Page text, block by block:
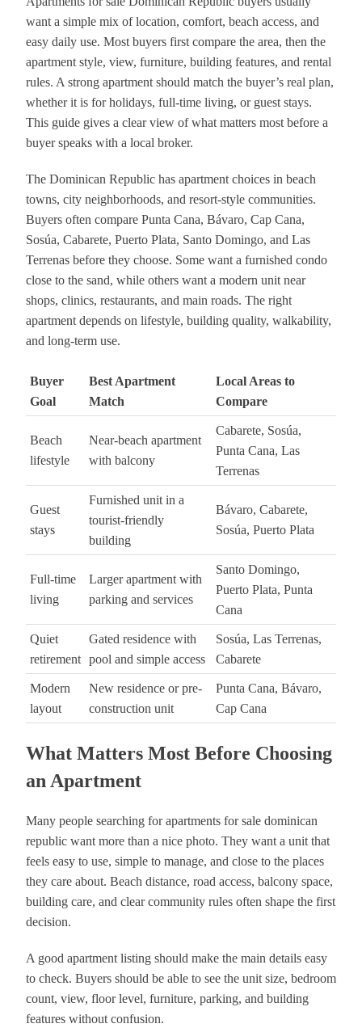
want a simple mix of location, comfort, beach access, and
easy daily use. Most buyers first compare the area, then the
apartment style, view, furniture, building features, and rental
rules. A strong apartment should match the buyer’s real plan,
whether it is for holidays, full-time living, or guest stays.
This guide gives a clear view of what matters most before a
buyer speaks with a local broker.
The Dominican Republic has apartment choices in beach
towns, city neighborhoods, and resort-style communities.
Buyers often compare Punta Cana, Bávaro, Cap Cana,
Sosúa, Cabarete, Puerto Plata, Santo Domingo, and Las
Terrenas before they choose. Some want a furnished condo
close to the sand, while others want a modern unit near
shops, clinics, restaurants, and main roads. The right
apartment depends on lifestyle, building quality, walkability,
and long-term use.
Buyer
Goal
Best Apartment
Match
Local Areas to
Compare
Beach
lifestyle
Near-beach apartment
with balcony
Cabarete, Sosúa,
Punta Cana, Las
Terrenas
Guest
stays
Furnished unit in a
tourist-friendly
building
Bávaro, Cabarete,
Sosúa, Puerto Plata
Full-time
living
Larger apartment with
parking and services
Santo Domingo,
Puerto Plata, Punta
Cana
Quiet
retirement
Gated residence with
pool and simple access
Sosúa, Las Terrenas,
Cabarete
Modern
layout
New residence or pre-
construction unit
Punta Cana, Bávaro,
Cap Cana
What Matters Most Before Choosing
an Apartment
Many people searching for apartments for sale dominican
republic want more than a nice photo. They want a unit that
feels easy to use, simple to manage, and close to the places
they care about. Beach distance, road access, balcony space,
building care, and clear community rules often shape the first
decision.
A good apartment listing should make the main details easy
to check. Buyers should be able to see the unit size, bedroom
count, view, floor level, furniture, parking, and building
features without confusion.